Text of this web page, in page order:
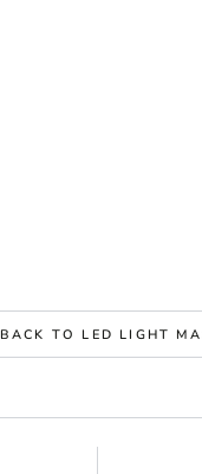
BACK TO LED LIGHT